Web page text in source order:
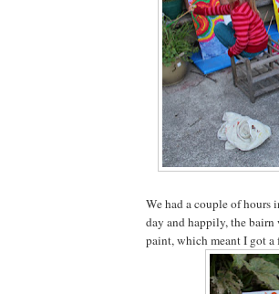
We had a couple of hours
day and happily, the bairn
paint, which meant I got a